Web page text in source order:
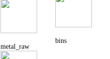
metal_raw
bins